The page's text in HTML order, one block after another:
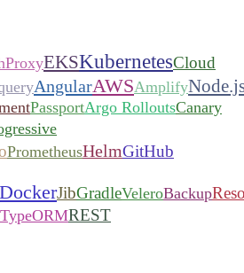
EKSKubernetesCloud
AngularAWSAmplify
PassportArgo RolloutsCanary
PrometheusHelmGitHub
DockerJibGradleVeleroBackup
TypeORMREST